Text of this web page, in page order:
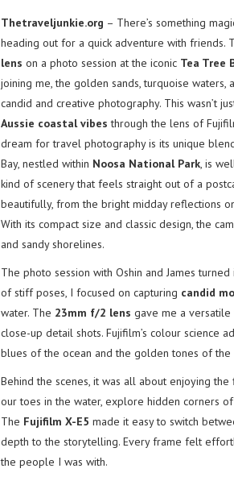
Thetraveljunkie.org – There’s something
heading out for a quick adventure with friends.
lens on a photo session at the iconic Tea Tree
joining me, the golden sands, turquoise
candid and creative photography. This wasn’t
Aussie coastal vibes through the lens of
dream for travel photography is its unique
Bay, nestled within Noosa National Park , is
kind of scenery that feels straight out of a
beautifully, from the bright midday reflections
With its compact size and classic design, the
and sandy shorelines.
The photo session with Oshin and James
of stiff poses, I focused on capturing candid
water. The 23mm f/2 lens gave me a
close-up detail shots. Fujifilm’s colour science
blues of the ocean and the golden tones of the
Behind the scenes, it was all about enjoying
our toes in the water, explore hidden corners
The Fujifilm X-E5 made it easy to switch
depth to the storytelling. Every frame felt
the people I was with.